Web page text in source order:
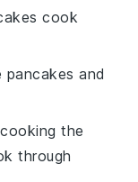
cook
pancakes and
the
through